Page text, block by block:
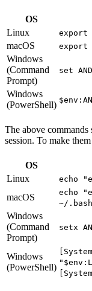
OS
Linux
export
macOS export
Windows
(Command
Prompt)
set
Windows
(PowerShell)
The above
session. To make
OS
Linux
echo
macOS
echo
~/
Windows
(Command
Prompt)
setx
Windows
(PowerShell)